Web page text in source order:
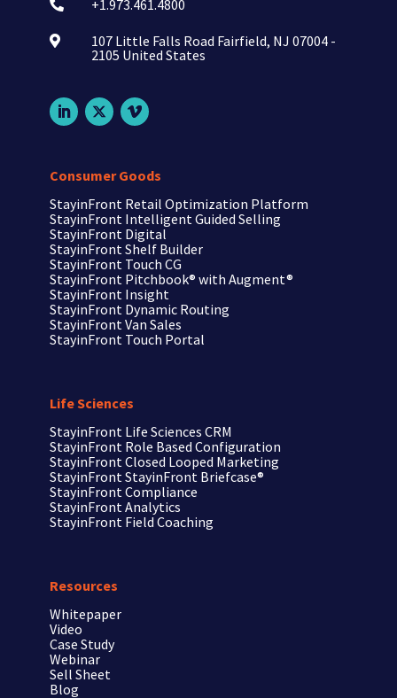
 +1.973.461.4800

107 Little Falls Road Fairfield, NJ 07004 -
2105 United States
Consumer Goods
StayinFront Retail Optimization Platform
StayinFront Intelligent Guided Selling
StayinFront Digital
StayinFront Shelf Builder
StayinFront Touch CG
StayinFront Pitchbook® with Augment®
StayinFront Insight
StayinFront Dynamic Routing
StayinFront Van Sales
StayinFront Touch Portal
Life Sciences
StayinFront Life Sciences CRM
StayinFront Role Based Configuration
StayinFrontClosed Looped Marketing
StayinFrontStayinFront Briefcase®
StayinFrontCompliance
StayinFrontAnalytics
StayinFront Field Coaching
Resources
Whitepaper
Video
Case Study
Webinar
Sell Sheet
Blog